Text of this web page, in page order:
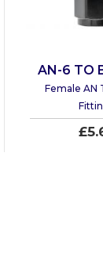
AN-6 TO
Female AN